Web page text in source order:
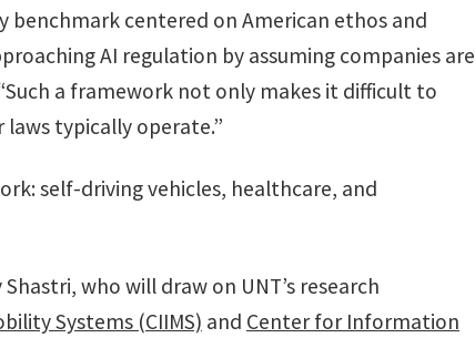
centered on American ethos and
AI regulation by assuming companies are
a framework not only makes it difficult to
laws typically operate.”
self-driving vehicles, healthcare, and
who will draw on UNT’s research
Systems (CIIMS) and Center for Information